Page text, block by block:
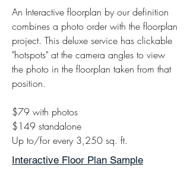
An Interactive floorplan by our definition
combines a photo order with the floorplan
project. This deluxe service has clickable
"hotspots" at the camera angles to view
the photo in the floorplan taken from that
position.
$79 with photos
$149 standalone
Up to/for every 3,250 sq. ft.
Interactive Floor Plan Sample